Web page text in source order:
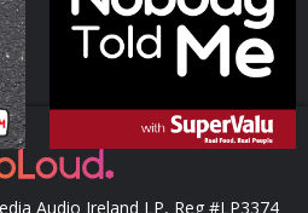
Podcast Series
Audio Ireland LP, Reg #LP3374